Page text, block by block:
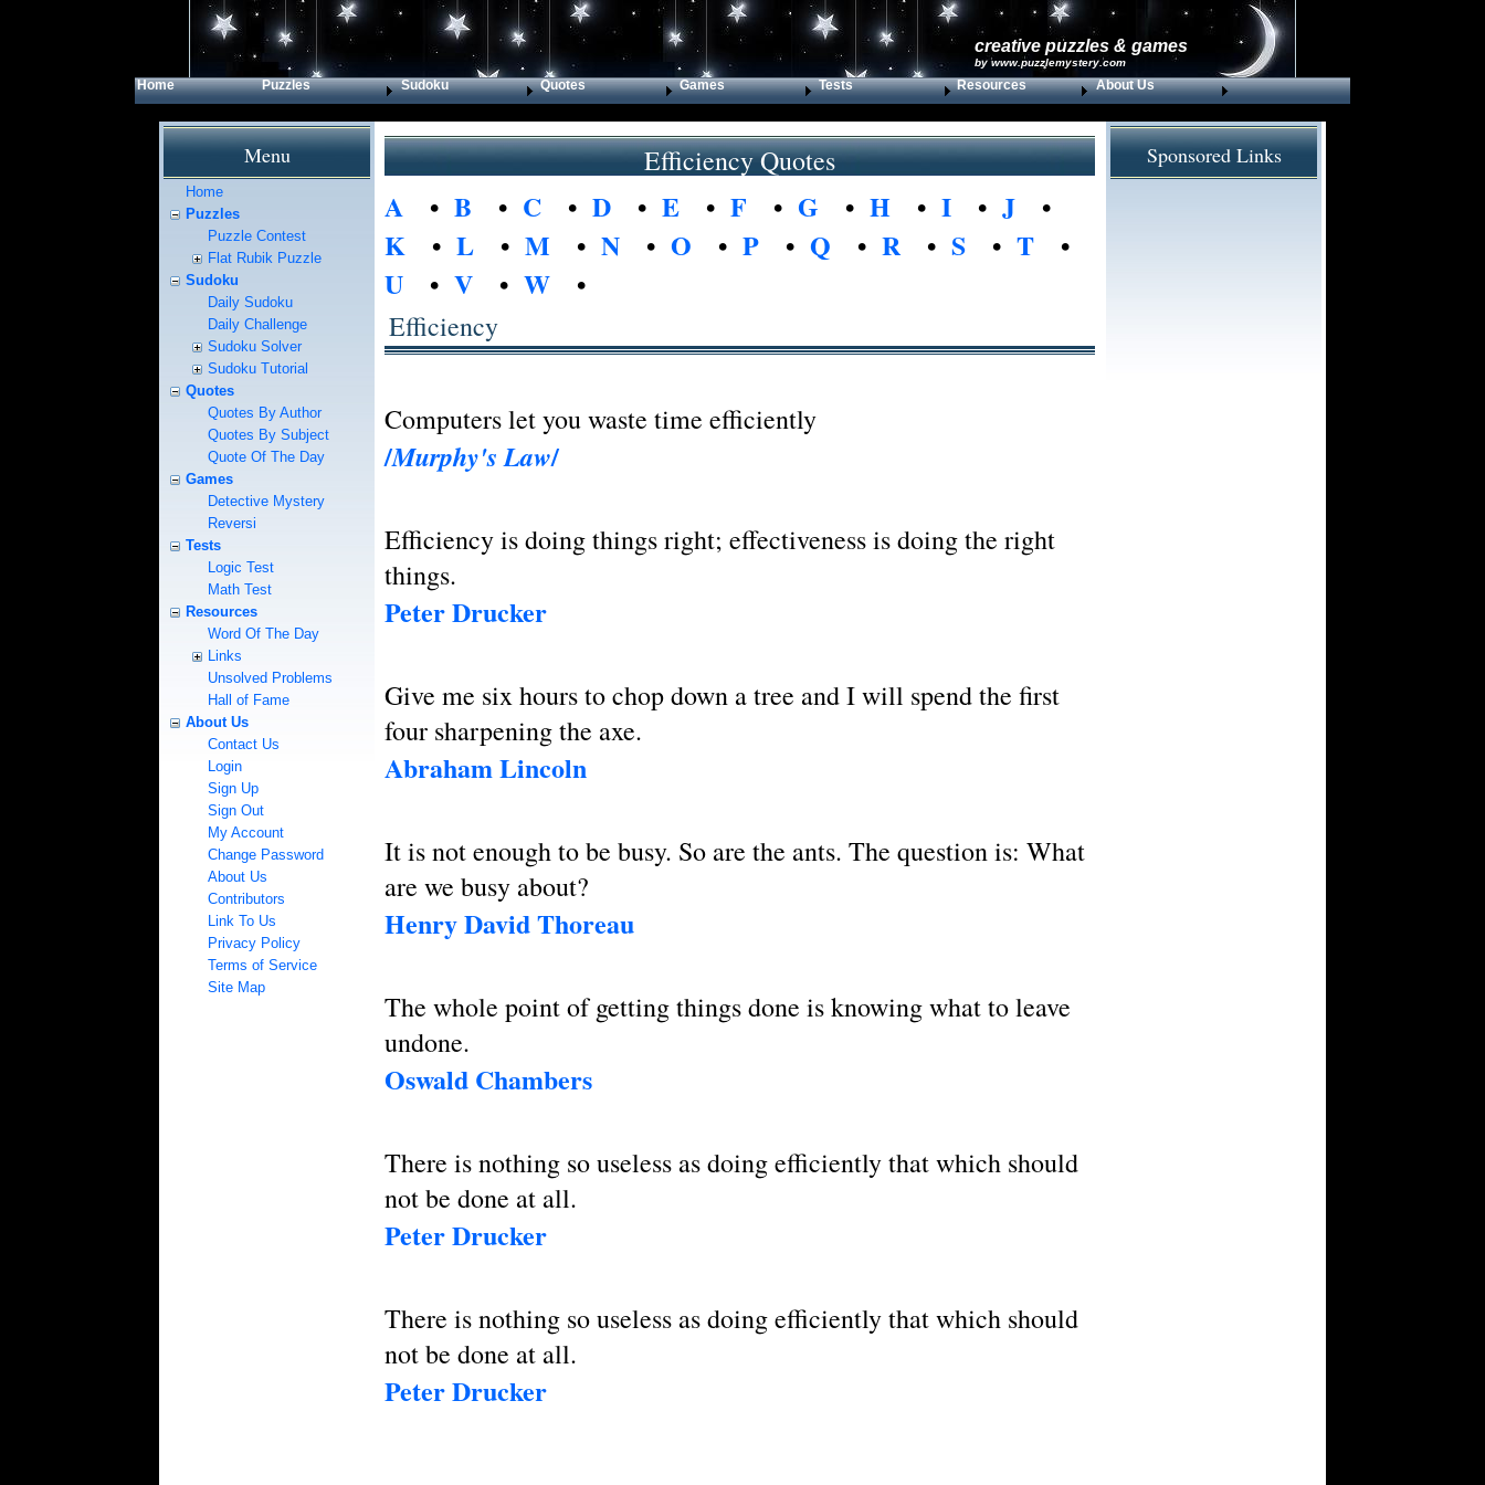
creative puzzles & games
by www.puzzlemystery.com
Home Puzzles Sudoku Quotes Games Tests Resources About Us
Menu
Home
Puzzles
Puzzle Contest
Flat Rubik Puzzle
Sudoku
Daily Sudoku
Daily Challenge
Sudoku Solver
Sudoku Tutorial
Quotes
Quotes By Author
Quotes By Subject
Quote Of The Day
Games
Detective Mystery
Reversi
Tests
Logic Test
Math Test
Resources
Word Of The Day
Links
Unsolved Problems
Hall of Fame
About Us
Contact Us
Login
Sign Up
Sign Out
My Account
Change Password
About Us
Contributors
Link To Us
Privacy Policy
Terms of Service
Site Map
Efficiency Quotes
A • B • C • D • E • F • G • H • I • J •
K • L • M • N • O • P • Q • R• S • T •
U • V • W •
Efficiency
Computers let you waste time efficiently
/Murphy's Law/
Efficiency is doing things right; effectiveness is doing the right
things.
Peter Drucker
Give me six hours to chop down a tree and I will spend the first
four sharpening the axe.
Abraham Lincoln
It is not enough to be busy. So are the ants. The question is: What
are we busy about?
Henry David Thoreau
The whole point of getting things done is knowing what to leave
undone.
Oswald Chambers
There is nothing so useless as doing efficiently that which should
not be done at all.
Peter Drucker
There is nothing so useless as doing efficiently that which should
not be done at all.
Peter Drucker
Sponsored Links